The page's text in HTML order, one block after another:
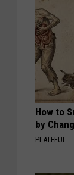
How to
by
PLATEFUL